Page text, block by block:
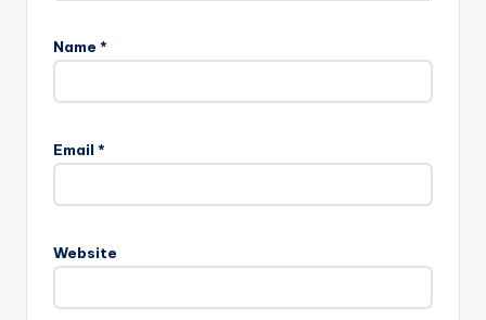
Name *
Email *
Website